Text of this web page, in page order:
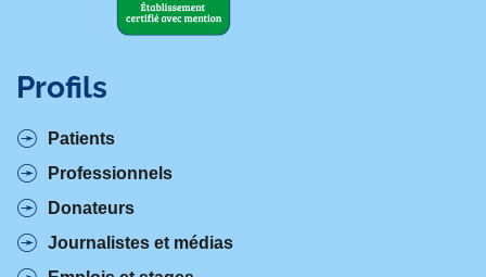
Profils
Patients
Professionnels
Donateurs
Journalistes et médias